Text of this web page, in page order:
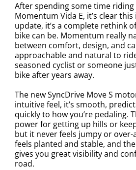
After spending some time riding
Momentum Vida E, it’s clear this
update, it’s a complete rethink
bike can be. Momentum really
between comfort, design, and
approachable and natural to
seasoned cyclist or someone
bike after years away.
The new SyncDrive Move S
intuitive feel, it’s smooth,
quickly to how you’re pedaling.
power for getting up hills or
but it never feels jumpy or over-
feels planted and stable, and
gives you great visibility and
road.